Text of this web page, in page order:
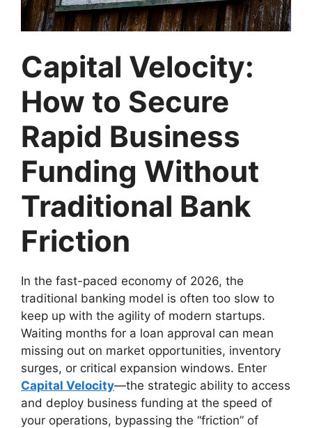
Capital Velocity:
How to Secure
Rapid Business
Funding Without
Traditional Bank
Friction
In the fast-paced economy of 2026, the
traditional banking model is often too slow to
keep up with the agility of modern startups.
Waiting months for a loan approval can mean
missing out on market opportunities, inventory
surges, or critical expansion windows. Enter
Capital Velocity—the strategic ability to access
and deploy business funding at the speed of
your operations, bypassing the “friction” of